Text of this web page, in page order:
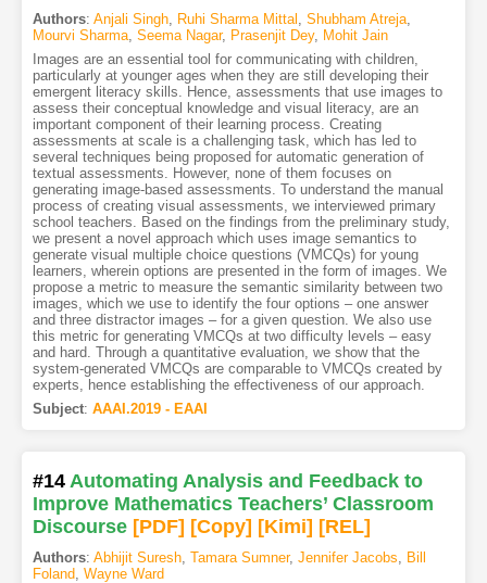
Authors: Anjali Singh, Ruhi Sharma Mittal Shubham Atreja,
Mourvi Sharma, Seema Nagar, Prasenjit Dey, Mohit Jain
Images are an essential tool for communicating with children,
particularly at younger ages when they are still developing their
emergent literacy skills. Hence, assessments that use images to
assess their conceptual knowledge and visual literacy, are an
important component of their learning process. Creating
assessments at scale is a challenging task, which has led to
several techniques being proposed for automatic generation of
textual assessments. However, none of them focuses on
generating image-based assessments. To understand the manual
process of creating visual assessments, we interviewed primary
school teachers. Based on the findings from the preliminary study,
we present a novel approach which uses image semantics to
generate visual multiple choice questions (VMCQs) for young
learners, wherein options are presented in the form of images. We
propose a metric to measure the semantic similarity between two
images, which we use to identify the four options – one answer
and three distractor images – for a given question. We also use
this metric for generating VMCQs at two difficulty levels – easy
and hard. Through a quantitative evaluation, we show that the
system-generated VMCQs are comparable to VMCQs created by
experts, hence establishing the effectiveness of our approach.
Subject: AAAI.2019 - EAAI
#14 Automating Analysis and Feedback to
Improve Mathematics Teachers’ Classroom
Discourse [PDF] [Copy] [Kimi] [REL]
Authors: Abhijit Suresh, Tamara Sumner, Jennifer Jacobs
Bill
Foland, Wayne Ward